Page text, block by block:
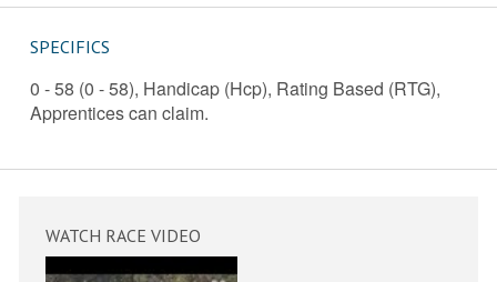
SPECIFICS
0 - 58 (0 - 58), Handicap (Hcp), Rating Based (RTG),
Apprentices can claim.
WATCH RACE VIDEO